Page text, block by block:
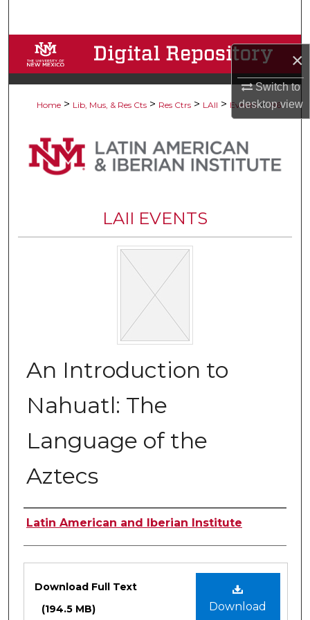
×
Switch to
desktopview
Browse Collections
My Account
Digital Commons Network™
Home > Lib, Mus, & Res Cts > Res Ctrs > LAII > Events > 196
LAII EVENTS
An Introduction to
Nahuatl: The
Language of the
Aztecs
Authors
Latin American and Iberian Institute
Download
Download Full Text
(194.5 MB)